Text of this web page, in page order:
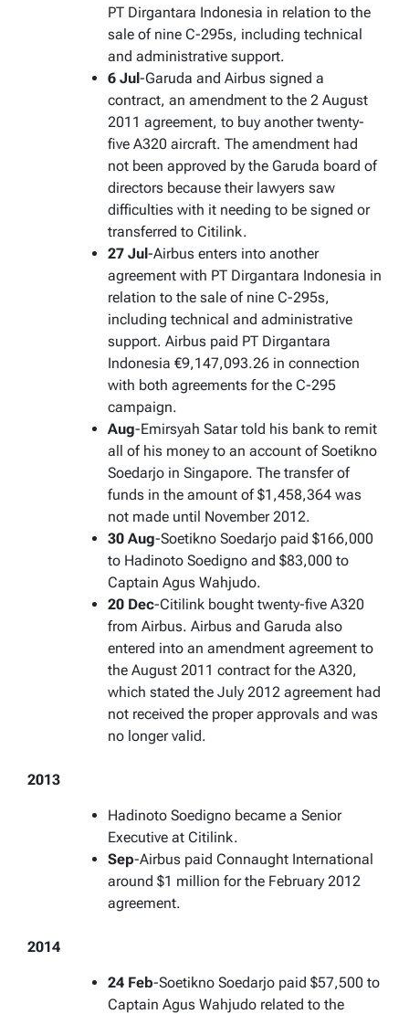
PT Dirgantara Indonesia in relation to the
sale of nine C-295s, including technical
and administrative support.
6 Jul-Garuda and Airbus signed a
contract, an amendment to the 2 August
2011 agreement, to buy another twenty-
five A320 aircraft. The amendment had
not been approved by the Garuda board of
directors because their lawyers saw
difficulties with it needing to be signed or
transferred to Citilink.
27 Jul-Airbus enters into another
agreement with PT Dirgantara Indonesia in
relation to the sale of nine C-295s,
including technical and administrative
support. Airbus paid PT Dirgantara
Indonesia €9,147,093.26 in connection
with both agreements for the C-295
campaign.
Aug-Emirsyah Satar told his bank to remit
all of his money to an account of Soetikno
Soedarjo in Singapore. The transfer of
funds in the amount of $1,458,364 was
not made until November 2012.
30 Aug-Soetikno Soedarjo paid $166,000
to Hadinoto Soedigno and $83,000 to
Captain Agus Wahjudo.
20 Dec-Citilink bought twenty-five A320
from Airbus. Airbus and Garuda also
entered into an amendment agreement to
the August 2011 contract for the A320,
which stated the July 2012 agreement had
not received the proper approvals and was
no longer valid.
2013
Hadinoto Soedigno became a Senior
Executive at Citilink.
Sep-Airbus paid Connaught International
around $1 million for the February 2012
agreement.
2014
24 Feb-Soetikno Soedarjo paid $57,500 to
Captain Agus Wahjudo related to the